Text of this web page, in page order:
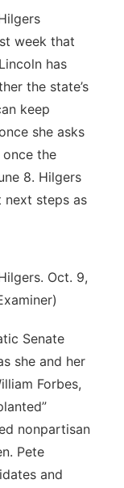
week that
has
the state’s
keep
she asks
the
8. Hilgers
next steps as
Oct. 9,
Senate
she and her
Forbes,
nonpartisan
Pete
and